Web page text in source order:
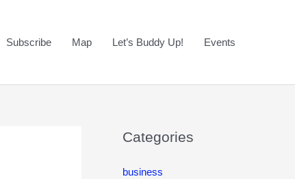
Subscribe Map Let’s Buddy Up! Events
Categories
business